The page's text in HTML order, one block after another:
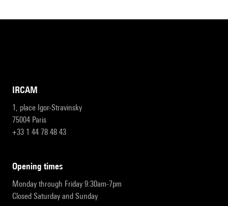
IRCAM
1, place Igor-Stravinsky
75004 Paris
+33 1 44 78 48 43
opening times
Monday through Friday 9:30am-7pm
Closed Saturday and Sunday